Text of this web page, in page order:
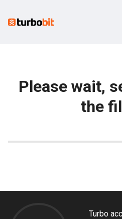
Please wait,
the
Turbo